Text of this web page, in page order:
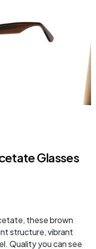
Glasses
these brown
structure, vibrant
Quality you can see